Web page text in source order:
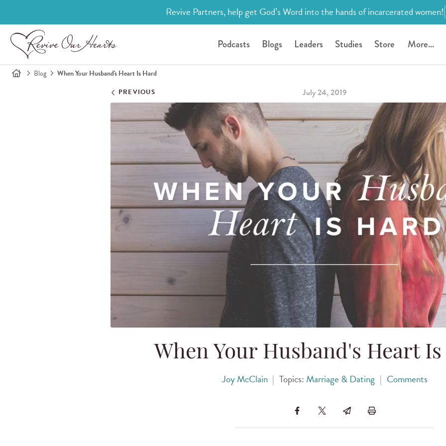
Revive Partners, help get God’s Word into the hands of incarcerated women!
Podcasts Blogs Leaders Studies Store More...
Blog When Your Husband's Heart Is Hard
PREVIOUS July 24, 2019
When Your Husband's Heart
Joy McClain | Topics: Marriage & Dating | Comments